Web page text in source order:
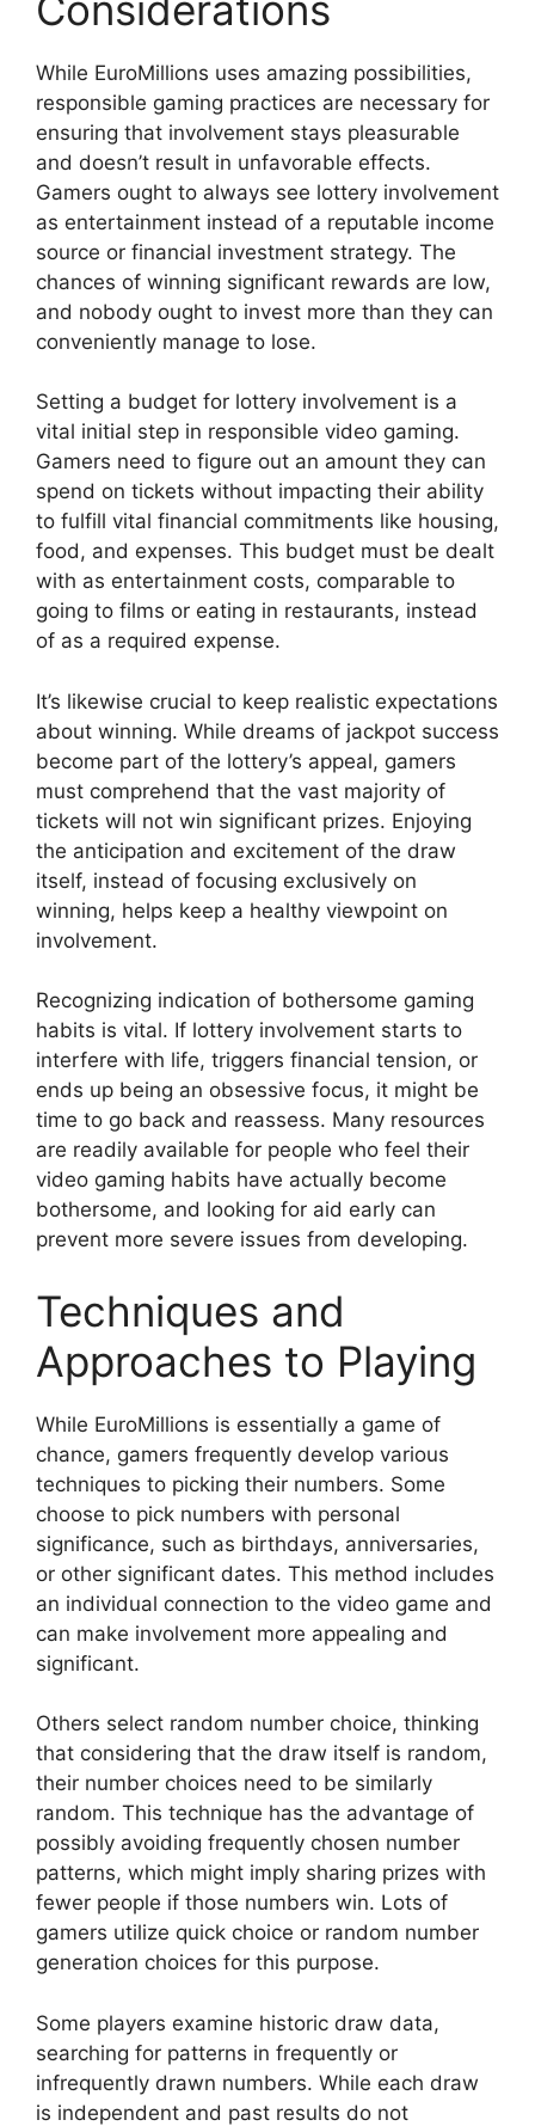
While EuroMillions uses amazing possibilities,
responsible gaming practices are necessary for
ensuring that involvement stays pleasurable
and doesn’t result in unfavorable effects.
Gamers ought to always see lottery involvement
as entertainment instead of a reputable income
source or financial investment strategy. The
chances of winning significant rewards are low,
and nobody ought to invest more than they can
conveniently manage to lose.
Setting a budget for lottery involvement is a
vital initial step in responsible video gaming.
Gamers need to figure out an amount they can
spend on tickets without impacting their ability
to fulfill vital financial commitments like housing,
food, and expenses. This budget must be dealt
with as entertainment costs, comparable to
going to films or eating in restaurants, instead
of as a required expense.
It’s likewise crucial to keep realistic expectations
about winning. While dreams of jackpot success
become part of the lottery’s appeal, gamers
must comprehend that the vast majority of
tickets will not win significant prizes. Enjoying
the anticipation and excitement of the draw
itself, instead of focusing exclusively on
winning, helps keep a healthy viewpoint on
involvement.
Recognizing indication of bothersome gaming
habits is vital. If lottery involvement starts to
interfere with life, triggers financial tension, or
ends up being an obsessive focus, it might be
time to go back and reassess. Many resources
are readily available for people who feel their
video gaming habits have actually become
bothersome, and looking for aid early can
prevent more severe issues from developing.
Techniques and
Approaches to Playing
While EuroMillions is essentially a game of
chance, gamers frequently develop various
techniques to picking their numbers. Some
choose to pick numbers with personal
significance, such as birthdays, anniversaries,
or other significant dates. This method includes
an individual connection to the video game and
can make involvement more appealing and
significant.
Others select random number choice, thinking
that considering that the draw itself is random,
their number choices need to be similarly
random. This technique has the advantage of
possibly avoiding frequently chosen number
patterns, which might imply sharing prizes with
fewer people if those numbers win. Lots of
gamers utilize quick choice or random number
generation choices for this purpose.
Some players examine historic draw data,
searching for patterns in frequently or
infrequently drawn numbers. While each draw
is independent and past results do not